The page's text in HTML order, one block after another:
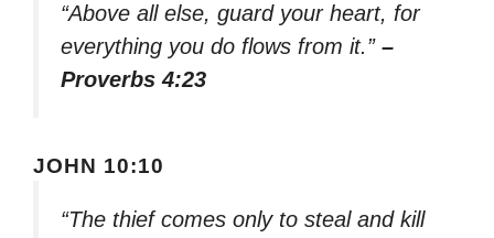
“Above all else, guard your heart, for
everything you do flows from it.” –
Proverbs 4:23
JOHN 10:10
“The thief comes only to steal and kill